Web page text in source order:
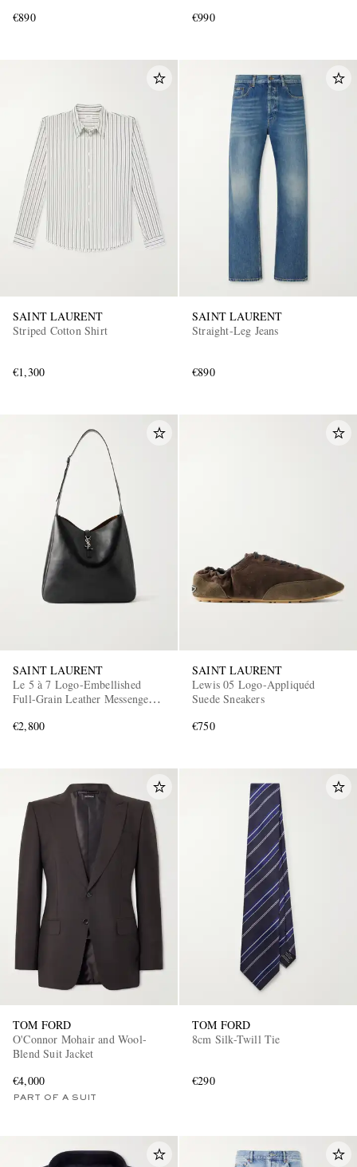
€890
€990
SAINT LAURENT
Striped Cotton Shirt
€1,300
SAINT LAURENT
Straight-Leg Jeans
€890
SAINT LAURENT
Le 5 à 7 Logo-Embellished
Full-Grain Leather Messenger
€2,800
SAINT LAURENT
Lewis 05 Logo-Appliquéd
Suede Sneakers
€750
TOM FORD
O'Connor Mohair and Wool-
Blend Suit Jacket
€4,000
PART OF A SUIT
TOM FORD
8cm Silk-Twill Tie
€290